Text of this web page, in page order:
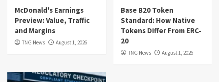
McDonald's Earnings
Preview: Value, Traffic
and Margins
TNG News August 1, 2026
Base B20 Token
Standard: How Native
Tokens Differ From ERC-
20
TNG News August 1, 2026